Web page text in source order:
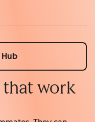
that work